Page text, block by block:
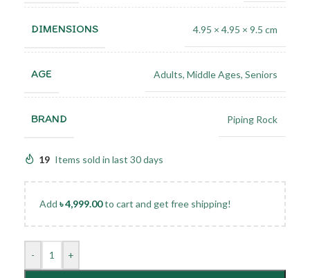
DIMENSIONS 4.95 × 4.95 × 9.5 cm
AGE Adults, Middle Ages, Seniors
BRAND Piping Rock
19 Items sold in last 30 days
Add ৳4,999.00to cart and get free shipping!
- +